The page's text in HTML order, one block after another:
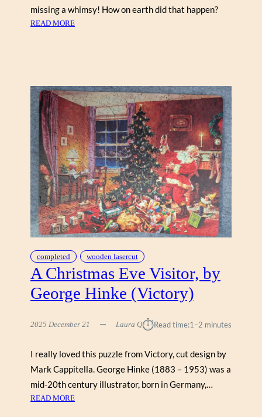
missing a whimsy! How on earth did that happen?
READ MORE
N
G
L
A
N
D
M
A
P
L
E
T
E
E
(
Z
2
)
completed wooden lasercut
A Christmas Eve Visitor, by
George Hinke (Victory)
2025 December 21 Laura Q⏱︎Read time:1–2 minutes
I really loved this puzzle from Victory, cut design by
Mark Cappitella. George Hinke (1883 – 1953) was a
mid-20th century illustrator, born in Germany,…
READ MORE